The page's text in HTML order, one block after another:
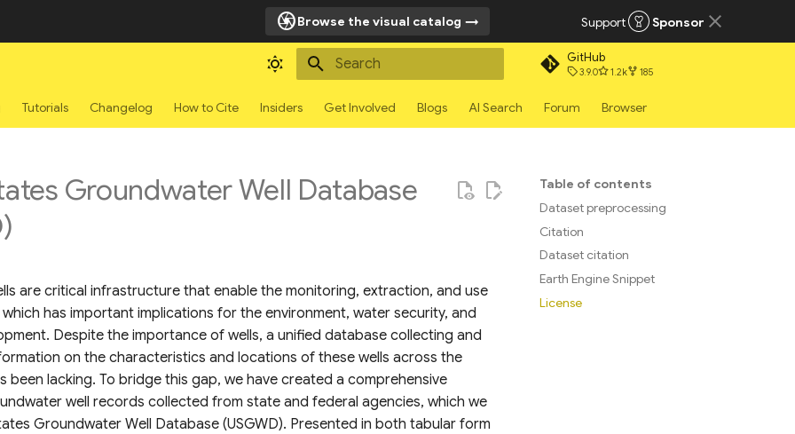
cameraBrowse the visual catalog Support Sponsor
GitHub
3.9.0 1.2k 185
Tutorials Changelog How to Cite Insiders Get Involved Blogs AI Search Forum Browser
Table of contents
Dataset preprocessing
Citation
Dataset citation
Earth Engine Snippet
License
Groundwater Well Database
are critical infrastructure that enable the monitoring, extraction, and use
has important implications for the environment, water security, and
Despite the importance of wells, a unified database collecting and
on the characteristics and locations of these wells across the
been lacking. To bridge this gap, we have created a comprehensive
well records collected from state and federal agencies, which we
Groundwater Well Database (USGWD). Presented in both tabular form